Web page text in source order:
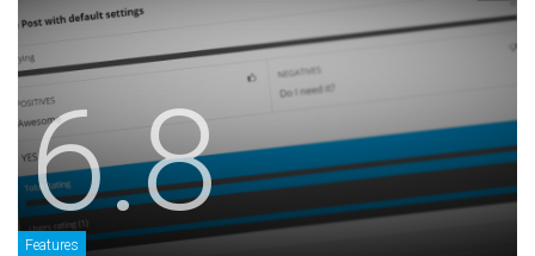
6.8
Features